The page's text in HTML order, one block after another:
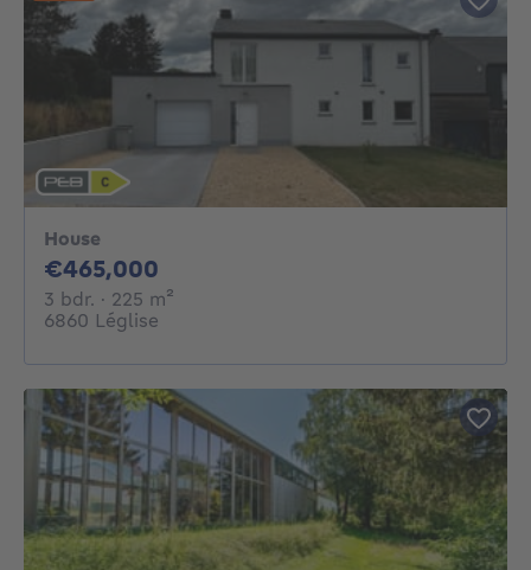
House
€465,000
3 bdr. 3 bedrooms
· 225 m²
6860 Léglise